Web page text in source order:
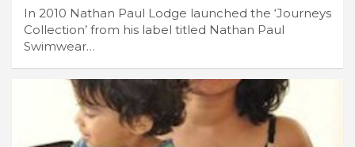
In 2010 Nathan Paul Lodge launched the ‘Journeys
Collection’ from his label titled Nathan Paul
Swimwear…